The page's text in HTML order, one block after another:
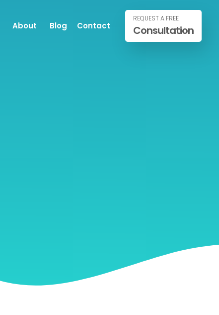
About Blog Contact
REQUEST A FREE
Consultation